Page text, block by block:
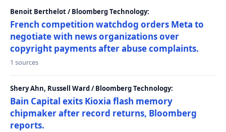
Benoit Berthelot / Bloomberg Technology:
French competition watchdog orders Meta to
negotiate with news organizations over
copyright payments after abuse complaints.
1 sources
Shery Ahn, Russell Ward / Bloomberg Technology:
Bain Capital exits Kioxia flash memory
chipmaker after record returns, Bloomberg
reports.